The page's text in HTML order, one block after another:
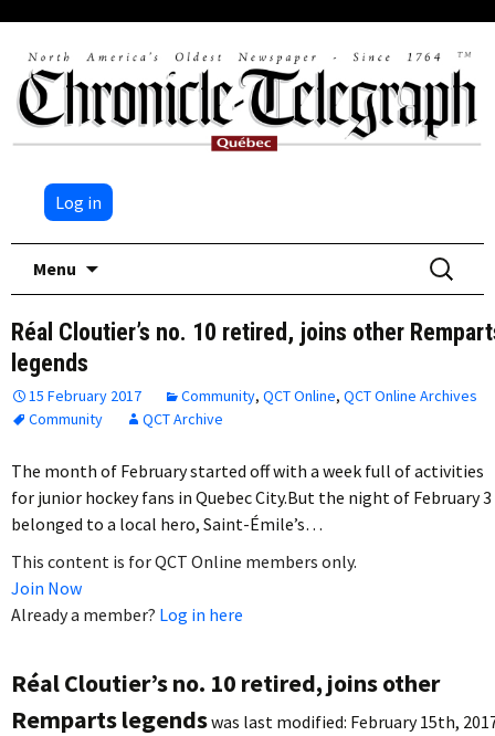
Log in
Menu
Search
for:
Réal Cloutier’s no. 10 retired, joins other
legends
15 February 2017 Community, QCT Online, QCT Online Archives
Community
QCT Archive
The month of February started off with a week full of activities
for junior hockey fans in Quebec City.But the night of February 3
belonged to a local hero, Saint-Émile’s…
This content is for QCT Online members only.
Join Now
Already a member? Log in here
Réal Cloutier’s no. 10 retired, joins other
Remparts legendswas last modified: February 15th,